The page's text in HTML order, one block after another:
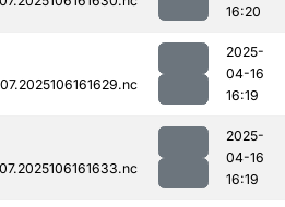
16:20
2025-
04-16
16:19
2025-
04-16
16:19